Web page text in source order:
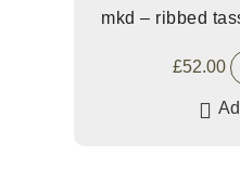
mkd – ribbed
£52.00